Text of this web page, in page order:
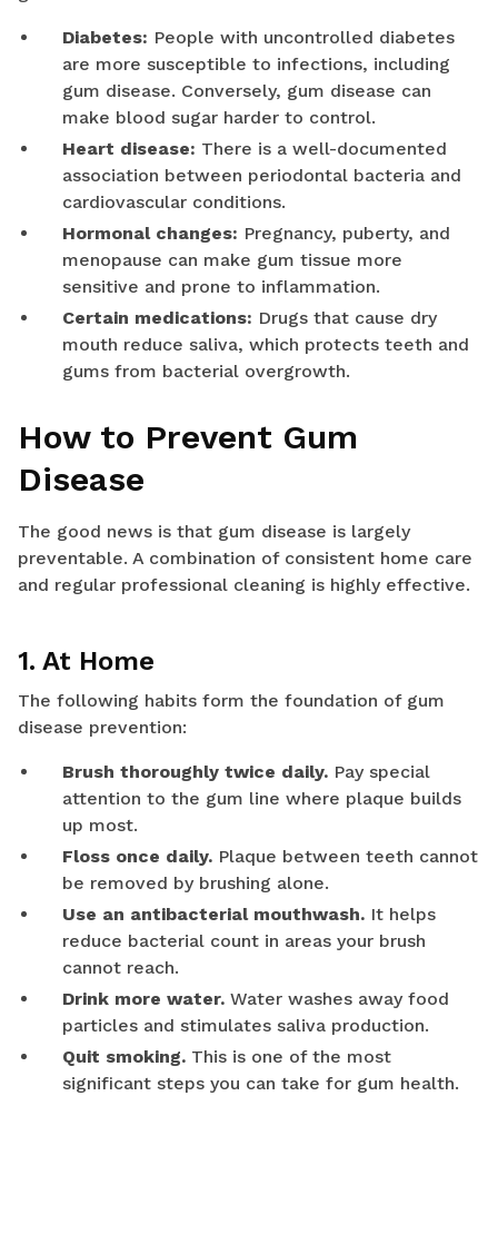
Diabetes: People with uncontrolled diabetes
are more susceptible to infections, including
gum disease. Conversely, gum disease can
make blood sugar harder to control.
Heart disease: There is a well-documented
association between periodontal bacteria and
cardiovascular conditions.
Hormonal changes: Pregnancy, puberty, and
menopause can make gum tissue more
sensitive and prone to inflammation.
Certain medications: Drugs that cause dry
mouth reduce saliva, which protects teeth and
gums from bacterial overgrowth.
How to Prevent Gum
Disease
The good news is that gum disease is largely
preventable. A combination of consistent home care
and regular professional cleaning is highly effective.
1. At Home
The following habits form the foundation of gum
disease prevention:
Brush thoroughly twice daily. Pay special
attention to the gum line where plaque builds
up most.
Floss once daily. Plaque between teeth cannot
be removed by brushing alone.
Use an antibacterial mouthwash. It helps
reduce bacterial count in areas your brush
cannot reach.
Drink more water. Water washes away food
particles and stimulates saliva production.
Quit smoking. This is one of the most
significant steps you can take for gum health.